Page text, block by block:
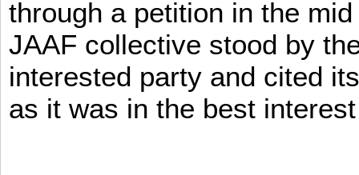
through a petition in the
JAAF collective stood by
interested party and cited
as it was in the best